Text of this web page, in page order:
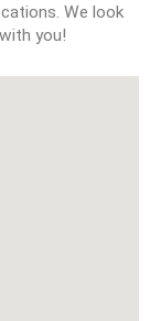
We look
you!